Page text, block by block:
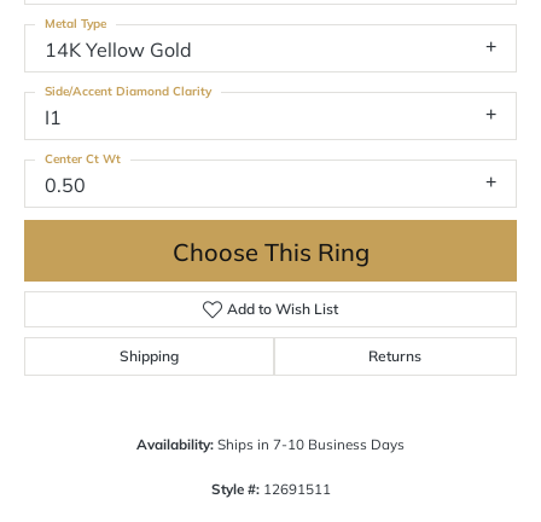
14K Yellow Gold
Metal Type
I1
Side/Accent Diamond Clarity
0.50
Center Ct Wt
Choose This Ring
Add to Wish List
Shipping Returns
Availability: Ships in 7-10 Business Days
Style #: 12691511